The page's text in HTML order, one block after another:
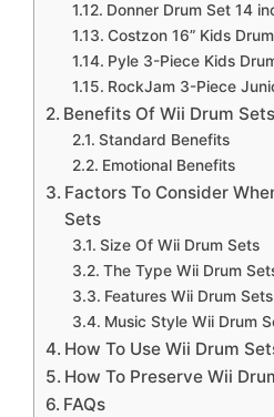
Donner Drum Set 14
Costzon 16” Kids
Pyle 3-Piece Kids
RockJam 3-Piece
Benefits Of Wii Drum Sets
Standard Benefits
Emotional Benefits
Factors To Consider
Sets
Size Of Wii Drum Sets
The Type Wii Drum
Features Wii Drum Sets
Music Style Wii Drum
How To Use Wii Drum
How To Preserve Wii
FAQs